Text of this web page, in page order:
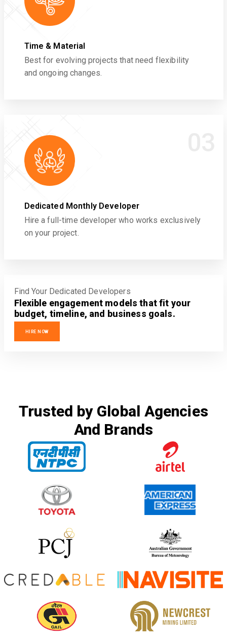
Time & Material
Best for evolving projects that need flexibility
and ongoing changes.
Dedicated Monthly Developer
Hire a full-time developer who works exclusively
on your project.
Find Your Dedicated Developers
Flexible engagement models that fit your
budget, timeline, and business goals.
HIRE NOW
Trusted by Global Agencies
And Brands